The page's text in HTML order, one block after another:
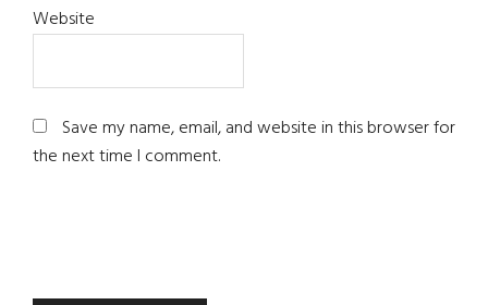
Website
Save my name, email, and website in this browser for
the next time I comment.